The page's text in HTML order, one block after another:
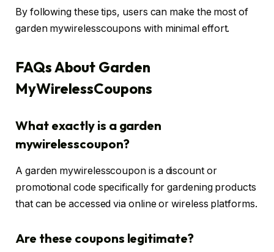
By following these tips, users can make the most of
garden mywirelesscoupons with minimal effort.
FAQs About Garden
MyWirelessCoupons
What exactly is a garden
mywirelesscoupon?
A garden mywirelesscoupon is a discount or
promotional code specifically for gardening products
that can be accessed via online or wireless platforms.
Are these coupons legitimate?